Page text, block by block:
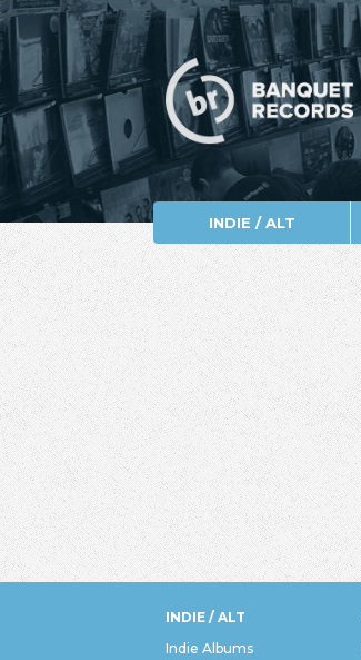
INDIE / ALT
INDIE / ALT
Indie Albums